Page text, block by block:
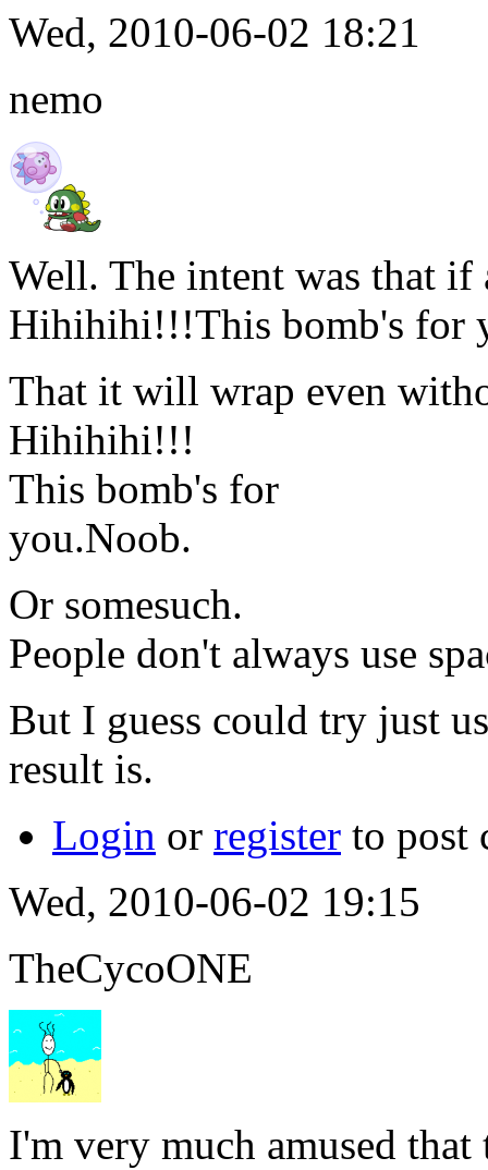
Wed, 2010-06-02 18:21
nemo
Well. The intent was that if
Hihihihi!!!This bomb's for
That it will wrap even
Hihihihi!!!
This bomb's for
you.Noob.
Or somesuch.
People don't always use
But I guess could try just
result is.
Login or register to post
Wed, 2010-06-02 19:15
TheCycoONE
I'm very much amused